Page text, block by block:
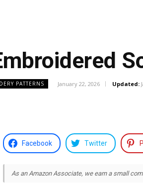
PATTERNS January 22, 2026 Updated:
Facebook Twitter
As an Amazon Associate, we earn a small